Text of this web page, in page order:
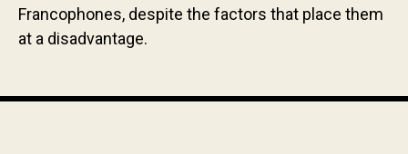
Francophones, despite the factors that place them
at a disadvantage.